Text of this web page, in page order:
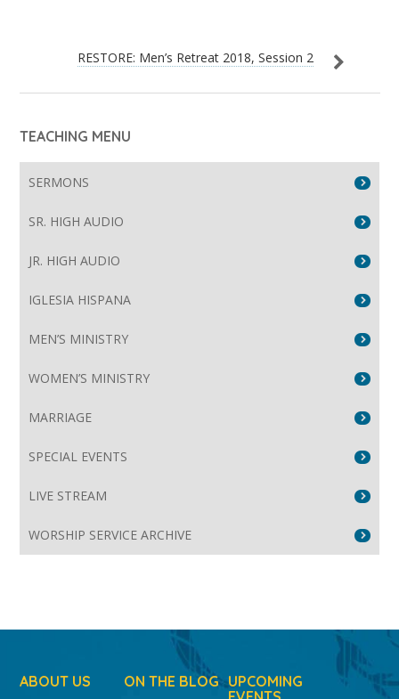
RESTORE: Men’s Retreat 2018, Session 2
TEACHING MENU
SERMONS
SR. HIGH AUDIO
JR. HIGH AUDIO
IGLESIA HISPANA
MEN’S MINISTRY
WOMEN’S MINISTRY
MARRIAGE
SPECIAL EVENTS
LIVE STREAM
WORSHIP SERVICE ARCHIVE
ABOUT US ON THE BLOG UPCOMING